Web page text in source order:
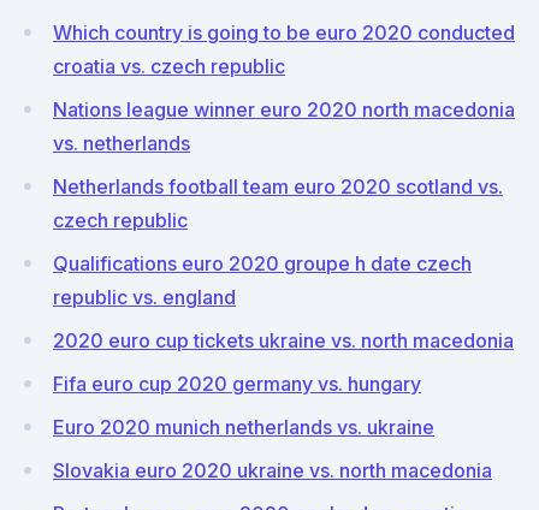
Which country is going to be euro 2020 conducted
croatia vs. czech republic
Nations league winner euro 2020 north macedonia
vs. netherlands
Netherlands football team euro 2020 scotland vs.
czech republic
Qualifications euro 2020 groupe h date czech
republic vs. england
2020 euro cup tickets ukraine vs. north macedonia
Fifa euro cup 2020 germany vs. hungary
Euro 2020 munich netherlands vs. ukraine
Slovakia euro 2020 ukraine vs. north macedonia